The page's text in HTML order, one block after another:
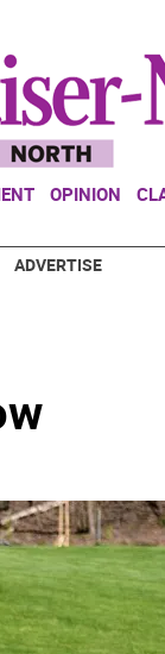
OPINION
ADVERTISE